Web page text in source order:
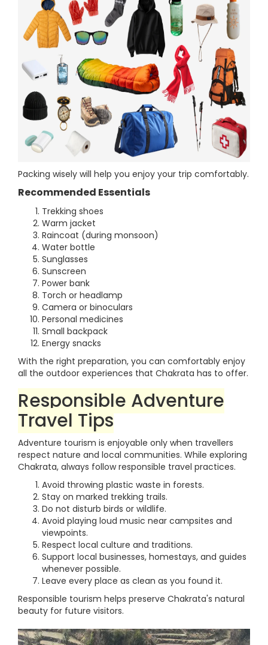
Packing wisely will help you enjoy your trip comfortably.
Recommended Essentials
Trekking shoes
Warm jacket
Raincoat (during monsoon)
Water bottle
Sunglasses
Sunscreen
Power bank
Torch or headlamp
Camera or binoculars
Personal medicines
Small backpack
Energy snacks
With the right preparation, you can comfortably enjoy
all the outdoor experiences that Chakrata has to offer.
Responsible Adventure
Travel Tips
Adventure tourism is enjoyable only when travellers
respect nature and local communities. While exploring
Chakrata, always follow responsible travel practices.
Avoid throwing plastic waste in forests.
Stay on marked trekking trails.
Do not disturb birds or wildlife.
Avoid playing loud music near campsites and
viewpoints.
Respect local culture and traditions.
Support local businesses, homestays, and guides
whenever possible.
Leave every place as clean as you found it.
Responsible tourism helps preserve Chakrata's natural
beauty for future visitors.